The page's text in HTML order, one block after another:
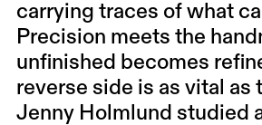
carrying traces of what
Precision meets the
unfinished becomes
reverse side is as vital as
Jenny Holmlund studied